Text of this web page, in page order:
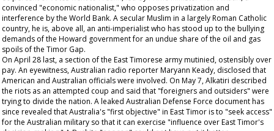
convinced "economic nationalist," who opposes privatization and
interference by the World Bank. A secular Muslim in a largely Roman Catholic
country, he is, above all, an anti-imperialist who has stood up to the bullying
demands of the Howard government for an undue share of the oil and gas
spoils of the Timor Gap.
On April 28 last, a section of the East Timorese army mutinied, ostensibly over
pay. An eyewitness, Australian radio reporter Maryann Keady, disclosed that
American and Australian officials were involved. On May 7, Alkatiri described
the riots as an attempted coup and said that "foreigners and outsiders" were
trying to divide the nation. A leaked Australian Defense Force document has
since revealed that Australia's "first objective" in East Timor is to "seek access"
for the Australian military so that it can exercise "influence over East Timor's